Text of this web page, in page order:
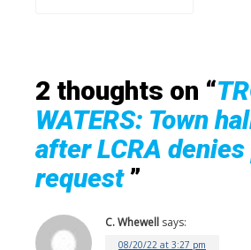
2 thoughts on “
WATERS: Town
after LCRA denies
request ”
C. Whewell says:
08/20/22 at 3:27 pm